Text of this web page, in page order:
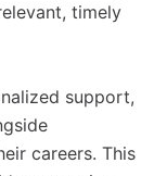
timely
support,
careers. This